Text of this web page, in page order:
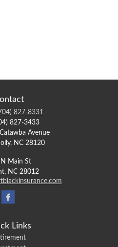
827-8331
827-3433
Avenue
NC 28120
Main St
NC 28012
Links